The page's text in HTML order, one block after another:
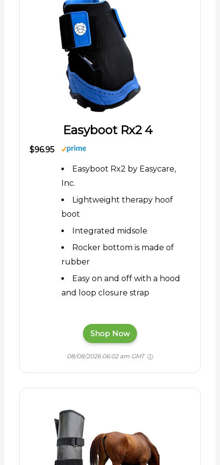
Easyboot Rx2 4
$96.95
Easyboot Rx2 by Easycare,
Inc.
Lightweight therapy hoof
boot
Integrated midsole
Rocker bottom is made of
rubber
Easy on and off with a hood
and loop closure strap
Shop Now
08/08/2026 06:02 am GMT